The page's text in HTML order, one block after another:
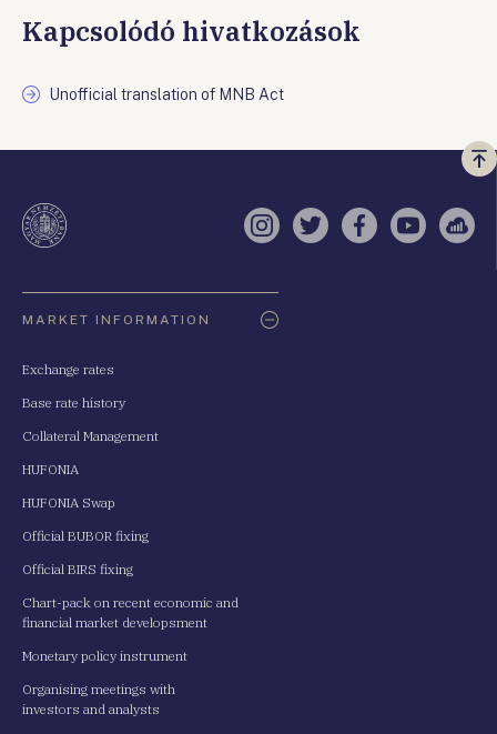
Kapcsolódó hivatkozások
Unofficial translation of MNB Act
a
Instagram
TwitterFacebook
YouTube
MARKET INFORMATION
Exchange rates
Base rate history
Collateral Management
HUFONIA
HUFONIA Swap
Official BUBOR fixing
Official BIRS fixing
Chart-pack on recent economic and
financial market developsment
Monetary policy instrument
Organising meetings with
investors and analysts